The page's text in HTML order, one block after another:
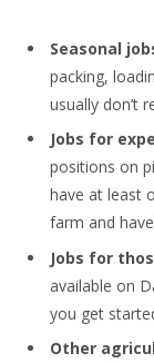
Seasonal
packing,
usually don’t
Jobs for
positions on
have at least
farm and
Jobs for
available on
you get
Other